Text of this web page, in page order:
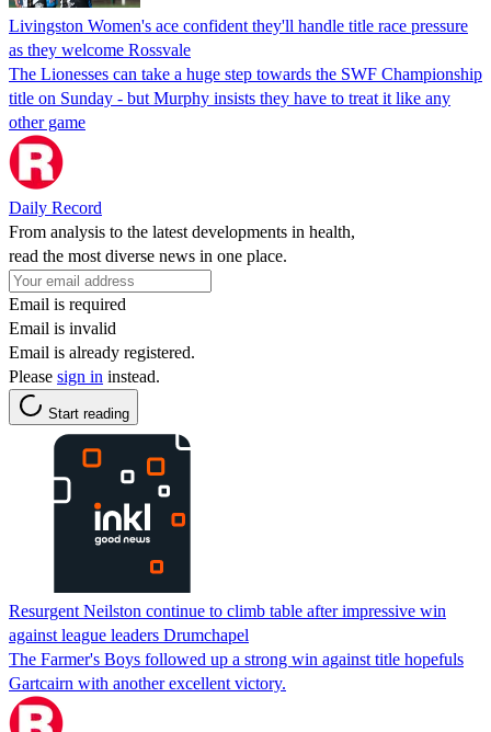
Livingston Women's ace confident they'll handle title race pressure
as they welcome Rossvale
The Lionesses can take a huge step towards the SWF Championship
title on Sunday - but Murphy insists they have to treat it like any
other game
Daily Record
From analysis to the latest developments in health,
read the most diverse news in one place.
Email is required
Email is invalid
Email is already registered.
Please sign in instead.
Start reading
Resurgent Neilston continue to climb table after impressive win
against league leaders Drumchapel
The Farmer's Boys followed up a strong win against title hopefuls
Gartcairn with another excellent victory.